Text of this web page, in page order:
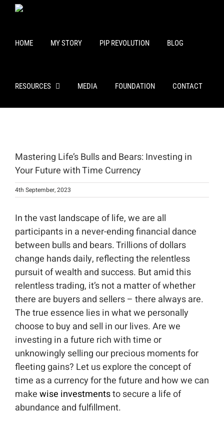
Skip
HOME MY STORY PIP REVOLUTION BLOG
RESOURCES MEDIA FOUNDATION CONTACT
Larger
Image
Mastering Life’s Bulls and Bears: Investing in
Your Future with Time Currency
4th September, 2023
In the vast landscape of life, we are all
participants in a never-ending financial dance
between bulls and bears. Trillions of dollars
change hands daily, reflecting the relentless
pursuit of wealth and success. But amid this
relentless trading, it’s not a matter of whether
there are buyers and sellers – there always are.
The true essence lies in what we personally
choose to buy and sell in our lives. Are we
investing in a future rich with time or
unknowingly selling our precious moments for
fleeting gains? Let us explore the concept of
time as a currency for the future and how we can
makewise investmentsto secure a life of
abundance and fulfillment.